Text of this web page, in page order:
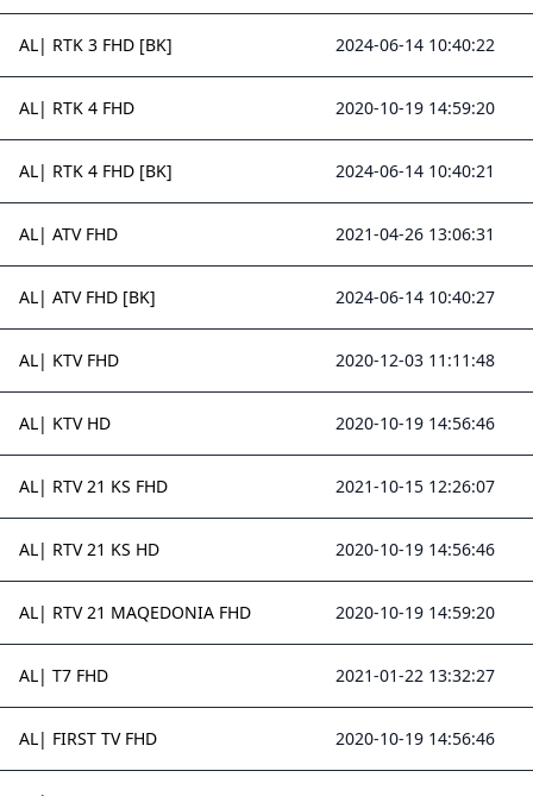
AL| RTK 3 FHD [BK] 2024-06-14 10:40:22
AL| RTK 4 FHD 2020-10-19 14:59:20
AL| RTK 4 FHD [BK] 2024-06-14 10:40:21
AL| ATV FHD 2021-04-26 13:06:31
AL| ATV FHD [BK] 2024-06-14 10:40:27
AL| KTV FHD 2020-12-03 11:11:48
AL| KTV HD 2020-10-19 14:56:46
AL| RTV 21 KS FHD 2021-10-15 12:26:07
AL| RTV 21 KS HD 2020-10-19 14:56:46
AL| RTV 21 MAQEDONIA FHD 2020-10-19 14:59:20
AL| T7 FHD 2021-01-22 13:32:27
AL| FIRST TV FHD 2020-10-19 14:56:46